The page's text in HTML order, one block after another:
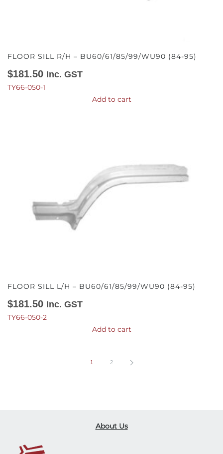
FLOOR SILL R/H – BU60/61/85/99/WU90 (84-95)
$181.50 Inc. GST
TY66-050-1
Add to cart
FLOOR SILL L/H – BU60/61/85/99/WU90 (84-95)
$181.50 Inc. GST
TY66-050-2
Add to cart
1 2
About Us